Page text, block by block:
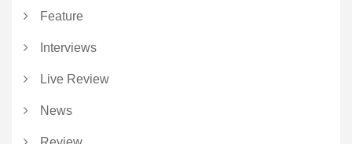
Feature
Interviews
Live Review
News